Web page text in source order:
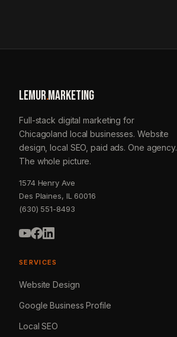
LEMUR.MARKETING
Full-stack digital marketing for
Chicagoland local businesses. Website
design, local SEO, paid ads. One agency.
The whole picture.
1574 Henry Ave
Des Plaines, IL 60016
(630) 551-8493
SERVICES
Website Design
Google Business Profile
Local SEO